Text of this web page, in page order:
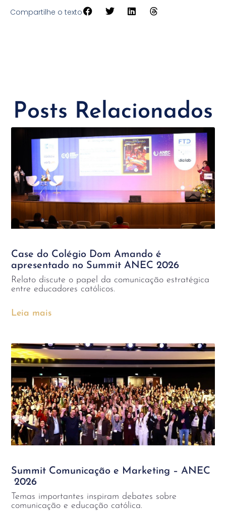
Compartilhe o texto
Posts Relacionados
Case do Colégio Dom Amando é
apresentado no Summit ANEC 2026
Relato discute o papel da comunicação estratégica
entre educadores católicos.
Leia mais
Summit Comunicação e Marketing – ANEC
2026
Temas importantes inspiram debates sobre
comunicação e educação católica.